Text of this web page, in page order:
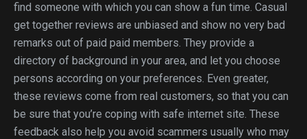
find someone with which you can show a fun time. Casual
get together reviews are unbiased and show no very bad
remarks out of paid paid members. They provide a
directory of background in your area, and let you choose
persons according on your preferences. Even greater,
these reviews come from real customers, so that you can
be sure that you’re coping with safe internet site. These
feedback also help you avoid scammers usually who may